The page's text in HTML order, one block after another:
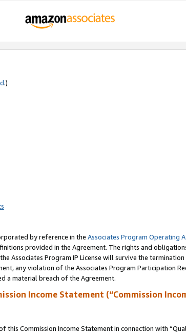
.)
by reference in the Associates Program Operating
provided in the Agreement. The rights and
Associates Program IP License will survive the
any violation of the Associates Program Participation
a material breach of the Agreement.
Income Statement (“Commission
Commission Income Statement in connection with